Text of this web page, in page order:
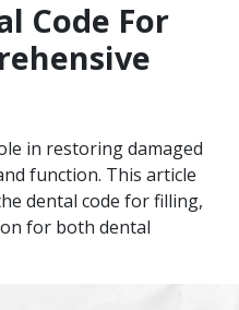
Code For
in restoring damaged
function. This article
dental code for filling,
for both dental